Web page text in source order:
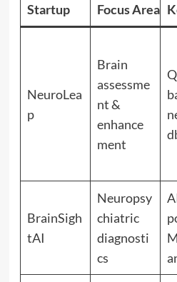
Startup Focus Area
NeuroLea
p
Brain
assessme
nt &
enhance
ment
BrainSigh
tAI
Neuropsy
chiatric
diagnosti
cs